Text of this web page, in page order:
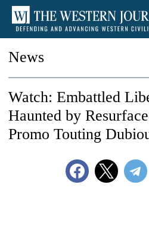
News
Watch: Embattled
Haunted by
Promo Touting